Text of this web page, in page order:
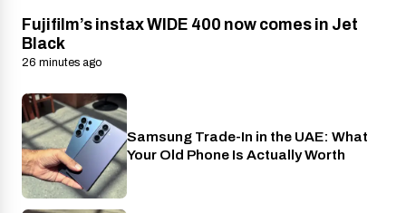
Fujifilm’s instax WIDE 400 now comes in Jet
Black
26 minutes ago
Phones
Samsung Trade-In in the UAE: What
Your Old Phone Is Actually Worth